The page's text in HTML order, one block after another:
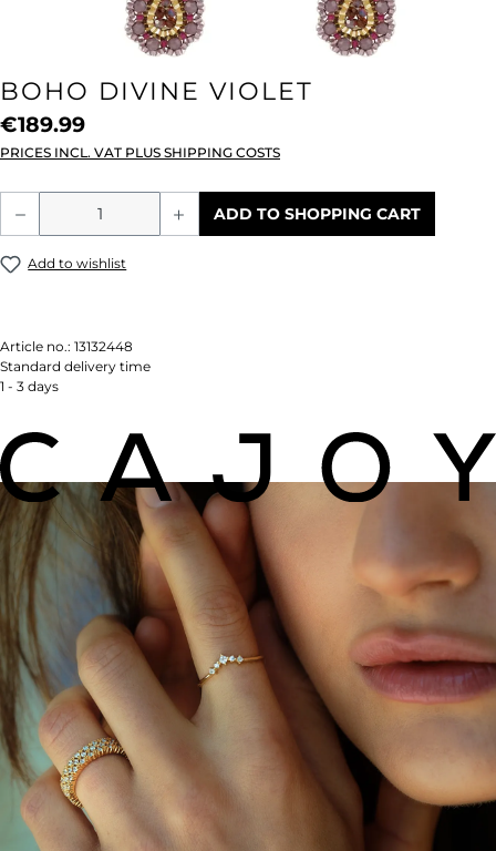
BOHO DIVINE VIOLET
€189.99
PRICES INCL. VAT PLUS SHIPPING COSTS
Product Quantity: Enter the desired
ADD TO SHOPPING CART
Add to wishlist
Article no.: 13132448
Standard delivery time
1 - 3 days